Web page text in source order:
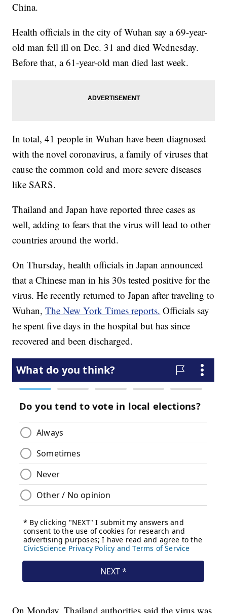
China.
Health officials in the city of Wuhan say a 69-year-
old man fell ill on Dec. 31 and died Wednesday.
Before that, a 61-year-old man died last week.
In total, 41 people in Wuhan have been diagnosed
with the novel coronavirus, a family of viruses that
cause the common cold and more severe diseases
like SARS.
Thailand and Japan have reported three cases as
well, adding to fears that the virus will lead to other
countries around the world.
On Thursday, health officials in Japan announced
that a Chinese man in his 30s tested positive for the
virus. He recently returned to Japan after traveling to
Wuhan,The New York Times reports. Officials say
he spent five days in the hospital but has since
recovered and been discharged.
On Monday, Thailand authorities said the virus was